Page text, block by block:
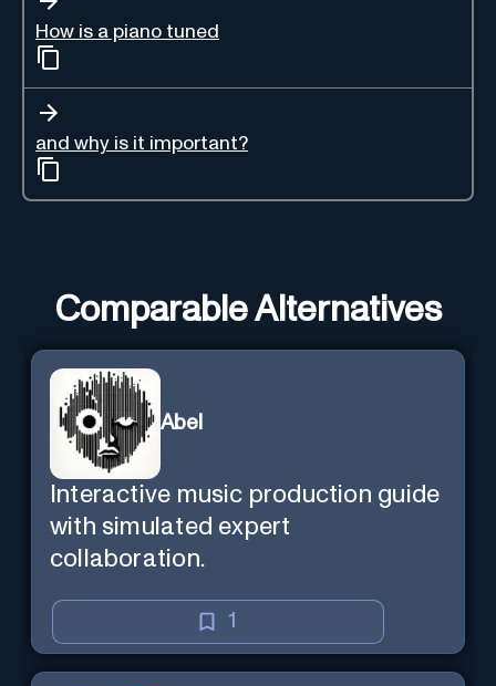
How is a piano tuned
and why is it important?
Comparable Alternatives
Abel
Interactive music production guide
with simulated expert
collaboration.
1